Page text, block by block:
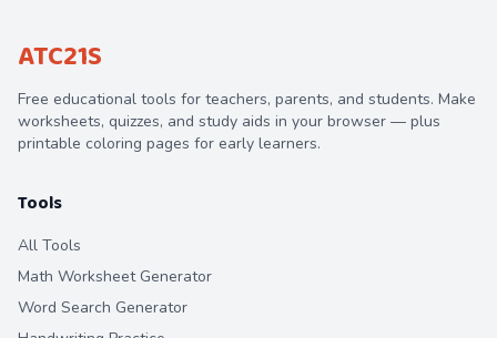
ATC21S
Free educational tools for teachers, parents, and students. Make
worksheets, quizzes, and study aids in your browser — plus
printable coloring pages for early learners.
Tools
All Tools
Math Worksheet Generator
Word Search Generator